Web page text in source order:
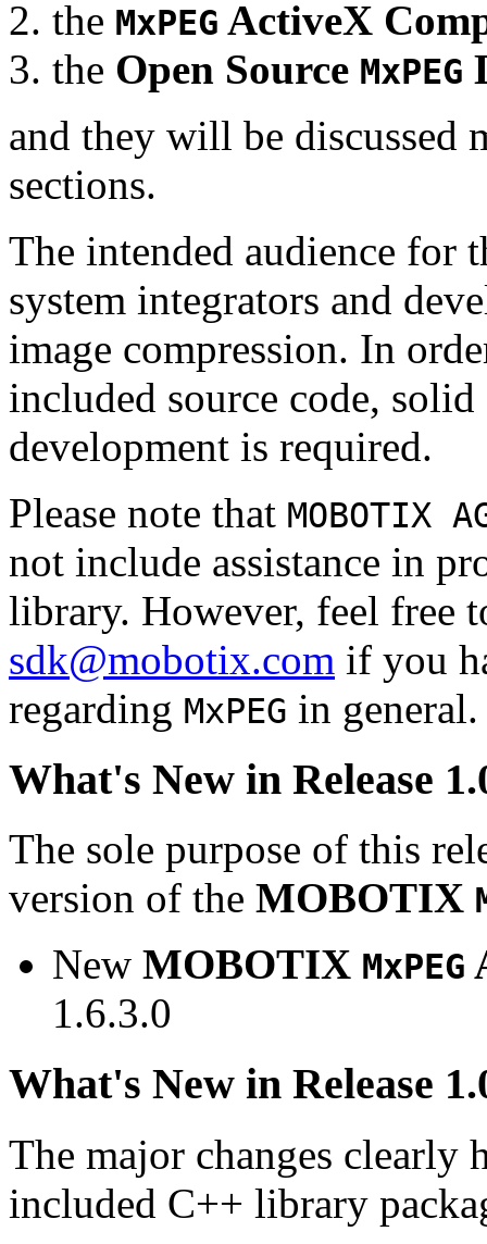
the MxPEG ActiveX
the Open Source MxPEG
and they will be
sections.
The intended audience for
system integrators and
image compression. In
included source code,
development is required.
Please note that MOBOTIX
not include assistance in
library. However, feel free
sdk@mobotix.com if you
regarding MxPEG in general.
What's New in Release
The sole purpose of this
version of the MOBOTIX
New MOBOTIX MxPEG
1.6.3.0
What's New in Release
The major changes clearly
included C++ library